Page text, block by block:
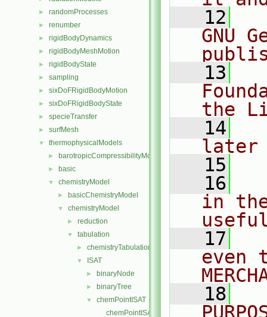
► randomProcesses
► renumber
► rigidBodyDynamics
► rigidBodyMeshMotion
► rigidBodyState
► sampling
► sixDoFRigidBodyMotion
► sixDoFRigidBodyState
► specieTransfer
► surfMesh
▼ thermophysicalModels
► barotropicCompressibilityModel
► basic
▼ chemistryModel
► basicChemistryModel
▼ chemistryModel
► reduction
▼ tabulation
► chemistryTabulationMethod
▼ ISAT
► binaryNode
► binaryTree
▼
chemPointISAT
chemPointISAT.C
   12
GNU
   13
the
   14
later
   15
   16
in
   17
even
   18